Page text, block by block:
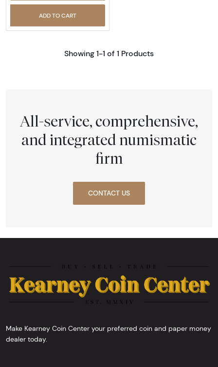
ADD TO CART
Showing 1-1 of 1 Products
All-service, comprehensive,
and integrated numismatic
firm
CONTACT US
Make Kearney Coin Center your preferred coin and paper money
dealer today.